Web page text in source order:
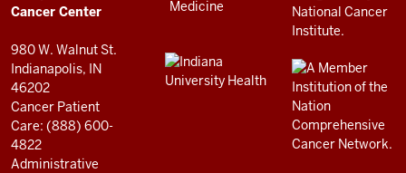
resources
and
social
media
channels
Cancer Center
980 W. Walnut St.
Indianapolis, IN
46202
Cancer Patient
Care: (888) 600-
4822
Administrative